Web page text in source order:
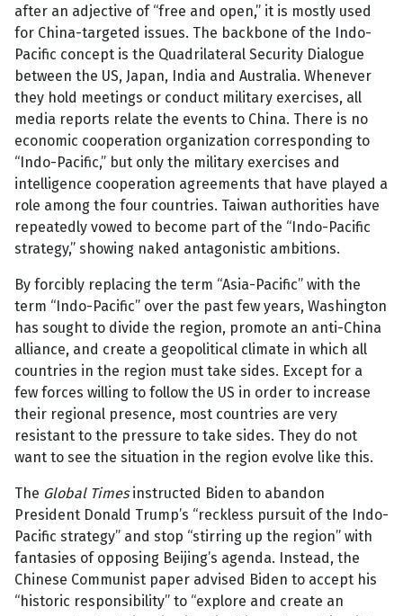
after an adjective of “free and open,” it is mostly used
for China-targeted issues. The backbone of the Indo-
Pacific concept is the Quadrilateral Security Dialogue
between the US, Japan, India and Australia. Whenever
they hold meetings or conduct military exercises, all
media reports relate the events to China. There is no
economic cooperation organization corresponding to
“Indo-Pacific,” but only the military exercises and
intelligence cooperation agreements that have played a
role among the four countries. Taiwan authorities have
repeatedly vowed to become part of the “Indo-Pacific
strategy,” showing naked antagonistic ambitions.
By forcibly replacing the term “Asia-Pacific” with the
term “Indo-Pacific” over the past few years, Washington
has sought to divide the region, promote an anti-China
alliance, and create a geopolitical climate in which all
countries in the region must take sides. Except for a
few forces willing to follow the US in order to increase
their regional presence, most countries are very
resistant to the pressure to take sides. They do not
want to see the situation in the region evolve like this.
The Global Timesinstructed Biden to abandon
President Donald Trump’s “reckless pursuit of the Indo-
Pacific strategy” and stop “stirring up the region” with
fantasies of opposing Beijing’s agenda. Instead, the
Chinese Communist paper advised Biden to accept his
“historic responsibility” to “explore and create an